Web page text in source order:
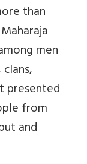
than
men
presented
from
and